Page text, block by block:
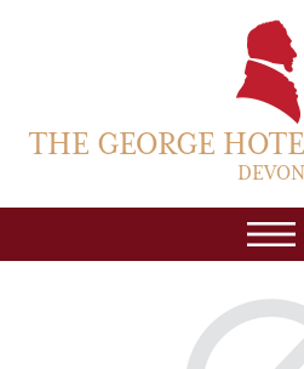
THE GEORGE
DEVON